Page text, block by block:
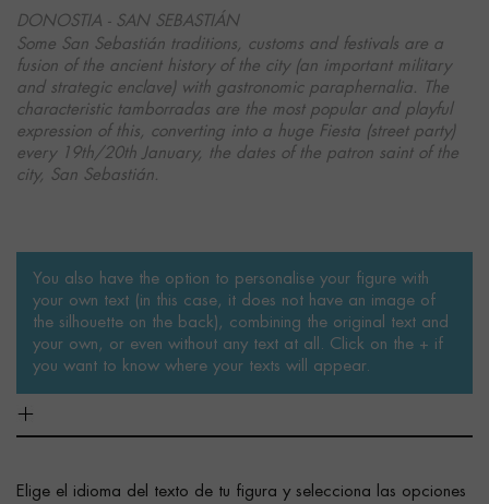
DONOSTIA - SAN SEBASTIÁN
Some San Sebastián traditions, customs and festivals are a
fusion of the ancient history of the city (an important military
and strategic enclave) with gastronomic paraphernalia. The
characteristic tamborradas are the most popular and playful
expression of this, converting into a huge Fiesta (street party)
every 19th/20th January, the dates of the patron saint of the
city, San Sebastián.
You also have the option to personalise your figure with
your own text (in this case, it does not have an image of
the silhouette on the back), combining the original text and
your own, or even without any text at all. Click on the + if
you want to know where your texts will appear.
Elige el idioma del texto de tu figura y selecciona las opciones